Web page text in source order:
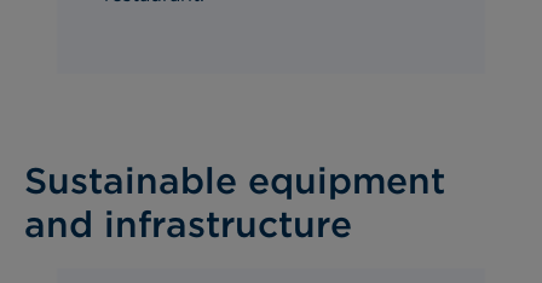
Sustainable equipment
and infrastructure